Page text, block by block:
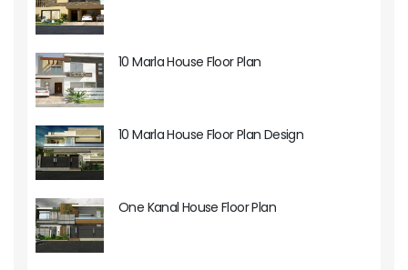
10 Marla House Floor Plan
10 Marla House Floor Plan Design
One Kanal House Floor Plan